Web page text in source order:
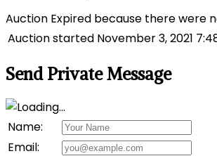
Auction Expired because there were
Auction started November 3, 2021
Send Private Message
Name:
Email: